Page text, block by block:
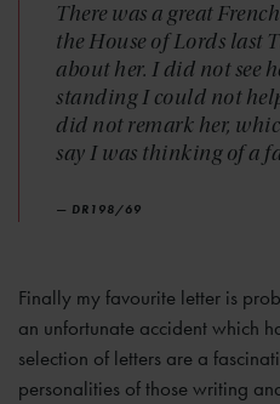
There was a great
the House of Lords last
about her. I did not see
standing I could not
did not remark her,
say I was thinking of a
— DR198/69
Finally my favourite letter is
an unfortunate accident which
selection of letters are a
personalities of those writing